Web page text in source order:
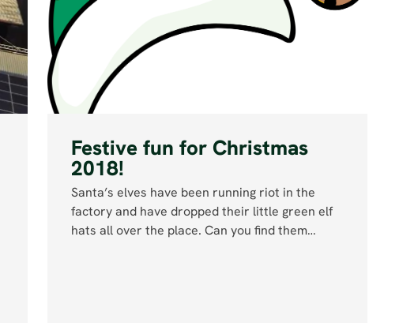
Festive fun for Christmas
2018!
Santa’s elves have been running riot in the
factory and have dropped their little green elf
hats all over the place. Can you find them…